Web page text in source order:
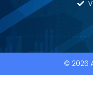
© 2026